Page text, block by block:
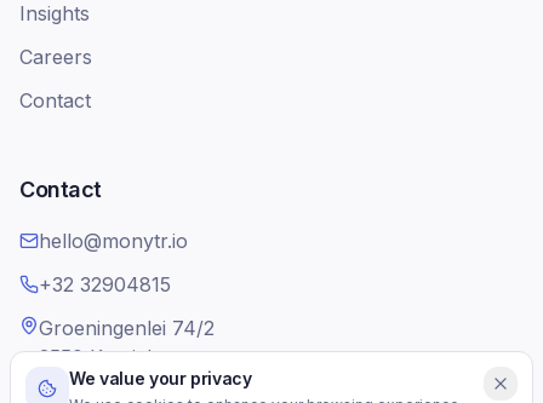
Insights
Careers
Contact
Contact
hello@monytr.io
+32 32904815
Groeningenlei 74/2
2550 Kontich
Belgium
We value your privacy